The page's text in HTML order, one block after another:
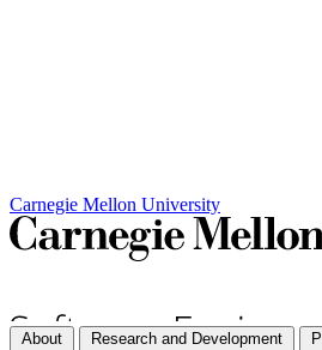
Carnegie Mellon University
About Research and Development